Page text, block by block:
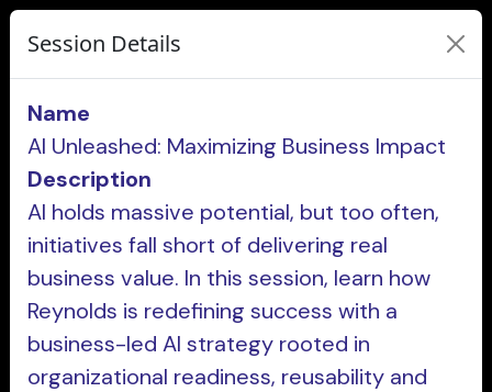
Session Details
Name
AI Unleashed: Maximizing Business Impact
Description
AI holds massive potential, but too often,
initiatives fall short of delivering real
business value. In this session, learn how
Reynolds is redefining success with a
business-led AI strategy rooted in
organizational readiness, reusability and